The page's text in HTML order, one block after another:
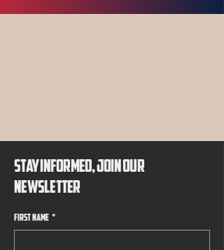
STAY INFORMED, JOIN OUR
NEWSLETTER
First name *